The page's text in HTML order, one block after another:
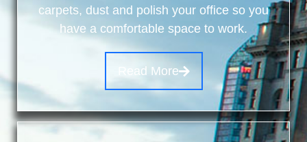
carpets, dust and polish your office so you
have a comfortable space to work.
Read More